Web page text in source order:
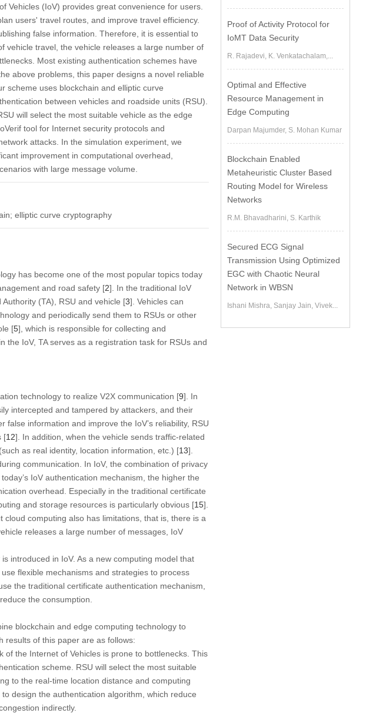
Vehicles (IoV) provides great convenience for users.
users' travel routes, and improve travel efficiency.
false information. Therefore, it is essential to
vehicle travel, the vehicle releases a large number of
Most existing authentication schemes have
above problems, this paper designs a novel reliable
scheme uses blockchain and elliptic curve
between vehicles and roadside units (RSU).
will select the most suitable vehicle as the edge
tool for Internet security protocols and
attacks. In the simulation experiment, we
improvement in computational overhead,
with large message volume.
elliptic curve cryptography
has become one of the most popular topics today
and road safety [2]. In the traditional IoV
(TA), RSU and vehicle [3]. Vehicles can
and periodically send them to RSUs or other
[5], which is responsible for collecting and
the IoV, TA serves as a registration task for RSUs and
technology to realize V2X communication [9]. In
intercepted and tampered by attackers, and their
false information and improve the IoV’s reliability, RSU
[12]. In addition, when the vehicle sends traffic-related
as real identity, location information, etc.) [13].
communication. In IoV, the combination of privacy
IoV authentication mechanism, the higher the
overhead. Especially in the traditional certificate
and storage resources is particularly obvious [15].
computing also has limitations, that is, there is a
releases a large number of messages, IoV
introduced in IoV. As a new computing model that
flexible mechanisms and strategies to process
the traditional certificate authentication mechanism,
the consumption.
blockchain and edge computing technology to
results of this paper are as follows:
the Internet of Vehicles is prone to bottlenecks. This
scheme. RSU will select the most suitable
to the real-time location distance and computing
design the authentication algorithm, which reduce
indirectly.
Proof of Activity Protocol for
IoMT Data Security
R. Rajadevi, K. Venkatachalam,...
Optimal and Effective
Resource Management in
Edge Computing
Darpan Majumder, S. Mohan Kumar
Blockchain Enabled
Metaheuristic Cluster Based
Routing Model for Wireless
Networks
R.M. Bhavadharini, S. Karthik
Secured ECG Signal
Transmission Using Optimized
EGC with Chaotic Neural
Network in WBSN
Ishani Mishra, Sanjay Jain, Vivek...